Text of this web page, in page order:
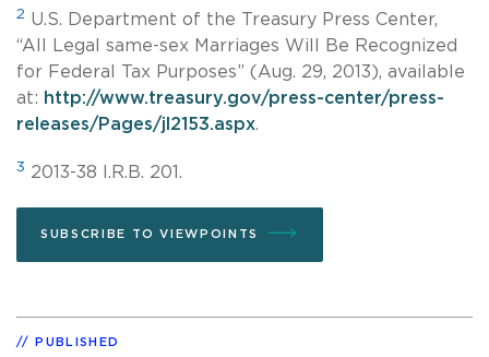
2 U.S. Department of the Treasury Press Center,
“All Legal same-sex Marriages Will Be Recognized
for Federal Tax Purposes” (Aug. 29, 2013), available
at: http://www.treasury.gov/press-center/press-
releases/Pages/jl2153.aspx.
3 2013-38 I.R.B. 201.
SUBSCRIBE TO VIEWPOINTS
PUBLISHED